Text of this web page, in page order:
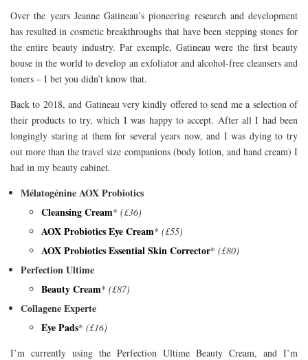
Over the years Jeanne Gatineau’s pioneering research and development
has resulted in cosmetic breakthroughs that have been stepping stones for
the entire beauty industry. Par exemple, Gatineau were the first beauty
house in the world to develop an exfoliator and alcohol-free cleansers and
toners – I bet you didn’t know that.
Back to 2018, and Gatineau very kindly offered to send me a selection of
their products to try, which I was happy to accept. After all I had been
longingly staring at them for several years now, and I was dying to try
out more than the travel size companions (body lotion, and hand cream) I
had in my beauty cabinet.
Mélatogénine AOX Probiotics
Cleansing Cream* (£36)
AOX Probiotics Eye Cream* (£55)
AOX Probiotics Essential Skin Corrector* (£80)
Perfection Ultime
Beauty Cream* (£87)
Collagene Experte
Eye Pads* (£16)
I’m currently using the Perfection Ultime Beauty Cream, and I’m